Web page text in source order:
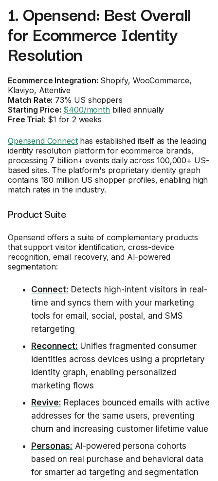
1. Opensend: Best Overall
for Ecommerce Identity
Resolution
Ecommerce Integration: Shopify, WooCommerce,
Klaviyo, Attentive
Match Rate: 73% US shoppers
Starting Price: $400/monthbilled annually
Free Trial: $1 for 2 weeks
Opensend Connecthas established itself as the leading
identity resolution platform for ecommerce brands,
processing 7 billion+ events daily across 100,000+ US-
based sites. The platform's proprietary identity graph
contains 180 million US shopper profiles, enabling high
match rates in the industry.
Product Suite
Opensend offers a suite of complementary products
that support visitor identification, cross-device
recognition, email recovery, and AI-powered
segmentation:
Connect: Detects high-intent visitors in real-
time and syncs them with your marketing
tools for email, social, postal, and SMS
retargeting
Reconnect: Unifies fragmented consumer
identities across devices using a proprietary
identity graph, enabling personalized
marketing flows
Revive: Replaces bounced emails with active
addresses for the same users, preventing
churn and increasing customer lifetime value
Personas: AI-powered persona cohorts
based on real purchase and behavioral data
for smarter ad targeting and segmentation